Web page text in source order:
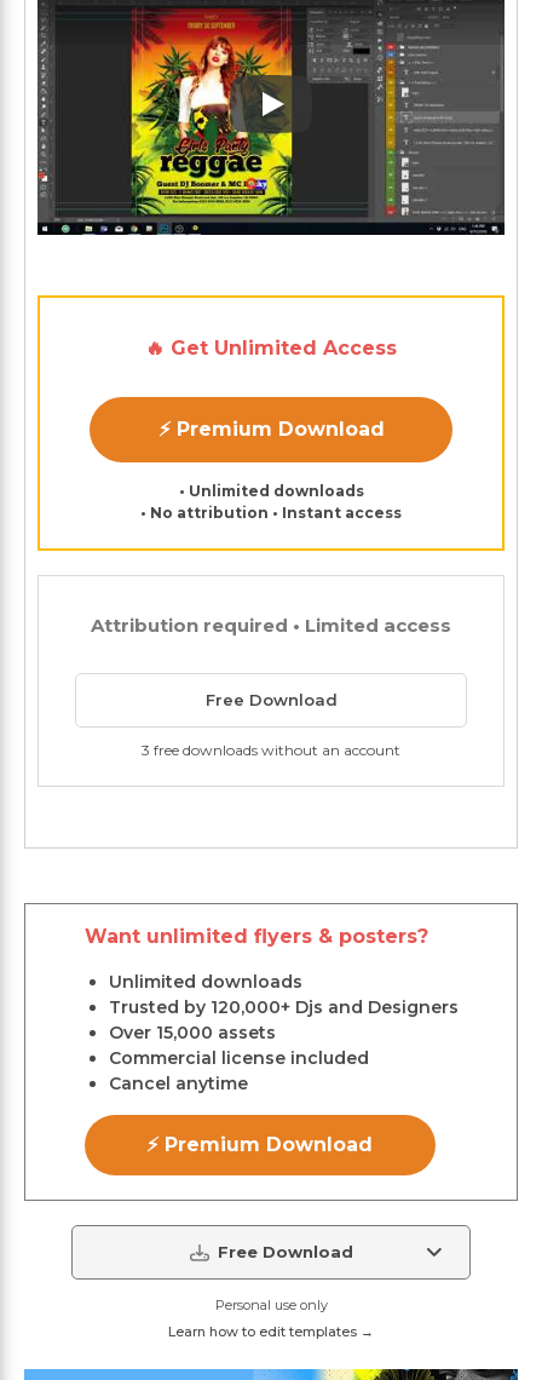
Play: Keynote (Google I/O
🔥 Get Unlimited Access
⚡ Premium Download
• Unlimited downloads
• No attribution • Instant access
Attribution required • Limited access
Free Download
3 free downloads without an account
Want unlimited flyers & posters?
Unlimited downloads
Trusted by 120,000+ Djs and Designers
Over 15,000 assets
Commercial license included
Cancel anytime
⚡ Premium Download
Free Download
Personal use only
Learn how to edit templates →